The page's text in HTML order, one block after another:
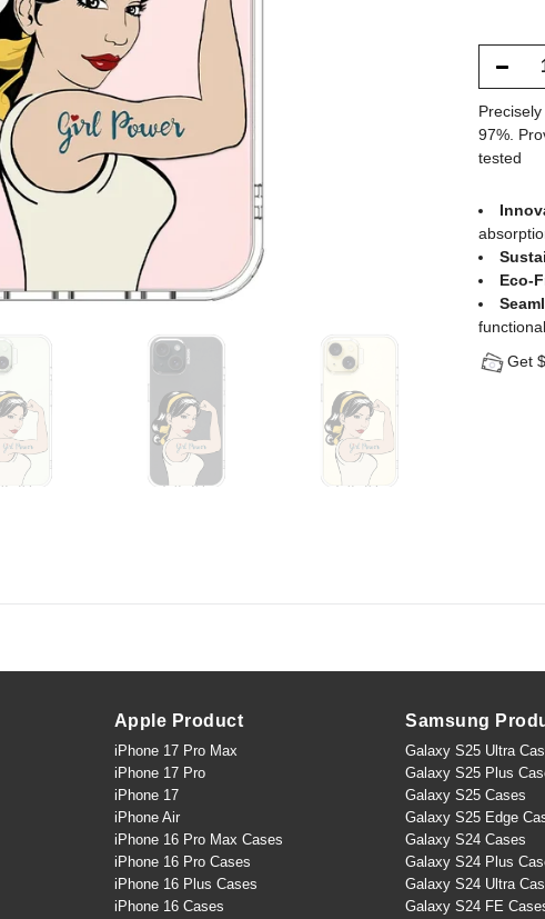
97%.
tested
Eco-
Get
Apple Product
iPhone 17 Pro Max
iPhone 17 Pro
iPhone 17
iPhone Air
iPhone 16 Pro Max Cases
iPhone 16 Pro Cases
iPhone 16 Plus Cases
iPhone 16 Cases
Samsung
Galaxy S25 Ultra
Galaxy S25 Plus
Galaxy S25 Cases
Galaxy S25 Edge
Galaxy S24 Cases
Galaxy S24 Plus
Galaxy S24 Ultra
Galaxy S24 FE